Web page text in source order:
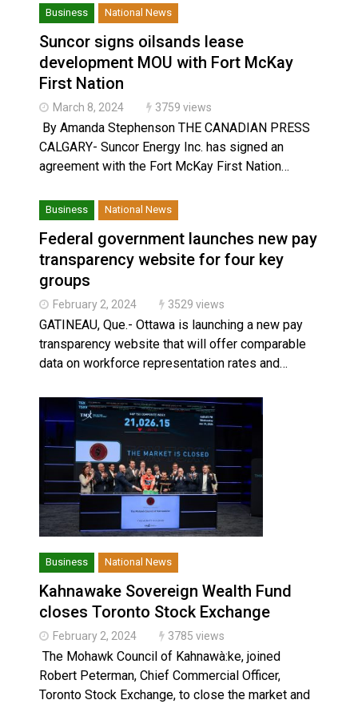
Business National News
Suncor signs oilsands lease
development MOU with Fort McKay
First Nation
March 8, 2024 3759 views
By Amanda Stephenson THE CANADIAN PRESS
CALGARY- Suncor Energy Inc. has signed an
agreement with the Fort McKay First Nation…
Business National News
Federal government launches new pay
transparency website for four key
groups
February 2, 2024 3529 views
GATINEAU, Que.- Ottawa is launching a new pay
transparency website that will offer comparable
data on workforce representation rates and…
Business National News
Kahnawake Sovereign Wealth Fund
closes Toronto Stock Exchange
February 2, 2024 3785 views
The Mohawk Council of Kahnawà:ke, joined
Robert Peterman, Chief Commercial Officer,
Toronto Stock Exchange, to close the market and